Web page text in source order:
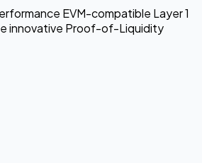
EVM-compatible Layer 1
innovative Proof-of-Liquidity